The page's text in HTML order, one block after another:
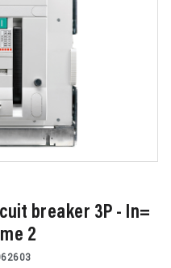
breaker 3P - In=
2